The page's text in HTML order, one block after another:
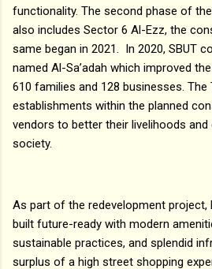
functionality. The second phase of
also includes Sector 6 Al-Ezz, the
same began in 2021. In 2020, SBUT
named Al-Sa’adah which improved
610 families and 128 businesses.
establishments within the planned
vendors to better their livelihoods and
society.
As part of the redevelopment project,
built future-ready with modern
sustainable practices, and splendid
surplus of a high street shopping